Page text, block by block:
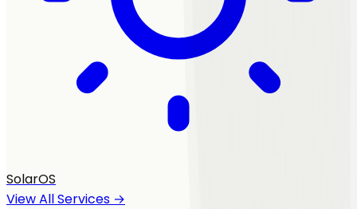
SolarOS
View All Services →